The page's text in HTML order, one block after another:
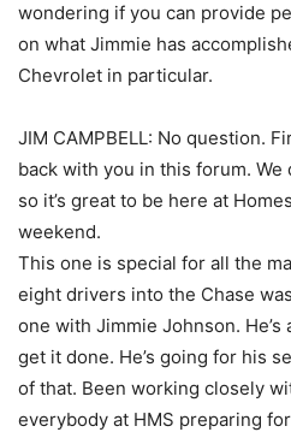
wondering if you can provide
on what Jimmie has
Chevrolet in particular.
JIM CAMPBELL: No question.
back with you in this forum. We
so it’s great to be here at
weekend.
This one is special for all the
eight drivers into the Chase
one with Jimmie Johnson.
get it done. He’s going for his
of that. Been working closely
everybody at HMS preparing